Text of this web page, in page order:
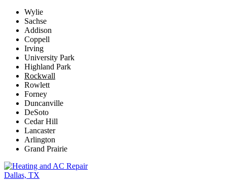
Wylie
Sachse
Addison
Coppell
Irving
University Park
Highland Park
Rockwall
Rowlett
Forney
Duncanville
DeSoto
Cedar Hill
Lancaster
Arlington
Grand Prairie